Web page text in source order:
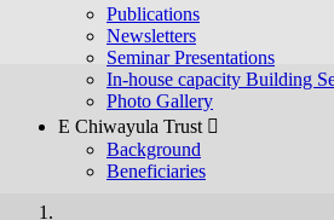
Publications
Newsletters
Seminar Presentations
In-house capacity Building
Photo Gallery
E Chiwayula Trust 
Background
Beneficiaries